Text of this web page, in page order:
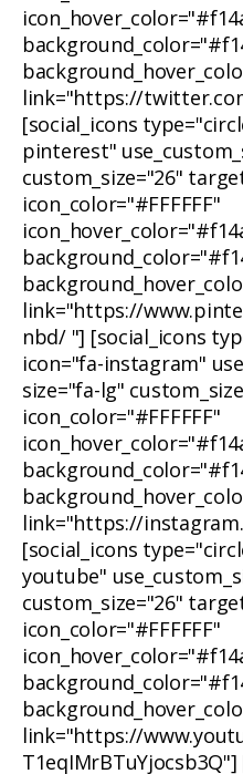
link="https://
[social_icons
pinterest"
custom_size="26"
icon_color="#FFFFFF"
link="https://
nbd/ "] [social_icons
icon="fa-instagram"
size="fa-lg"
icon_color="#FFFFFF"
link="https://
[social_icons
youtube"
custom_size="26"
icon_color="#FFFFFF"
link="https://
T1eqIMrBTuYjocsb3Q"]